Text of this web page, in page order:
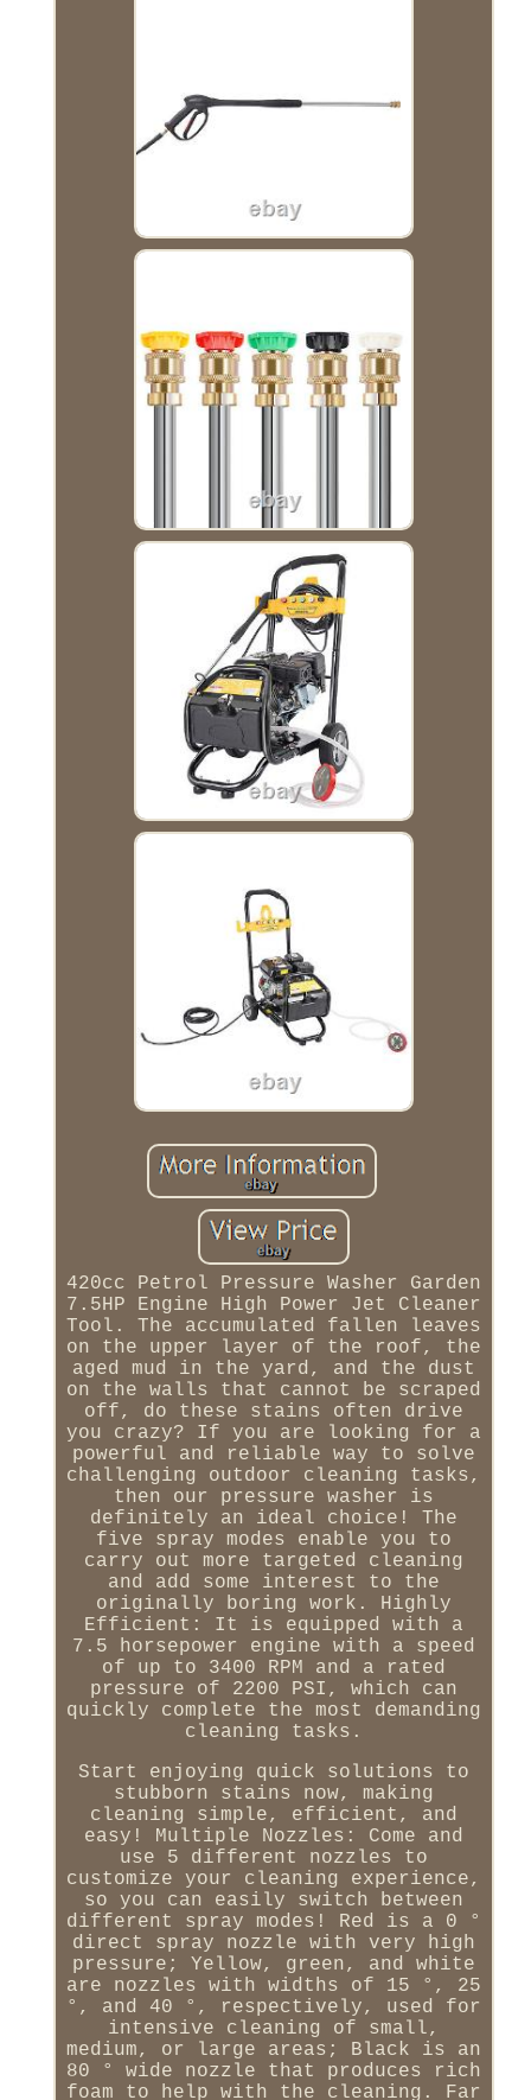
420cc Petrol Pressure Washer Garden
7.5HP Engine High Power Jet Cleaner
Tool. The accumulated fallen leaves
on the upper layer of the roof, the
aged mud in the yard, and the dust
on the walls that cannot be scraped
off, do these stains often drive
you crazy? If you are looking for a
powerful and reliable way to solve
challenging outdoor cleaning tasks,
then our pressure washer is
definitely an ideal choice! The
five spray modes enable you to
carry out more targeted cleaning
and add some interest to the
originally boring work. Highly
Efficient: It is equipped with a
7.5 horsepower engine with a speed
of up to 3400 RPM and a rated
pressure of 2200 PSI, which can
quickly complete the most demanding
cleaning tasks.
Start enjoying quick solutions to
stubborn stains now, making
cleaning simple, efficient, and
easy! Multiple Nozzles: Come and
use 5 different nozzles to
customize your cleaning experience,
so you can easily switch between
different spray modes! Red is a 0 °
direct spray nozzle with very high
pressure; Yellow, green, and white
are nozzles with widths of 15 °, 25
°, and 40 °, respectively, used for
intensive cleaning of small,
medium, or large areas; Black is an
80 ° wide nozzle that produces rich
foam to help with the cleaning. Far